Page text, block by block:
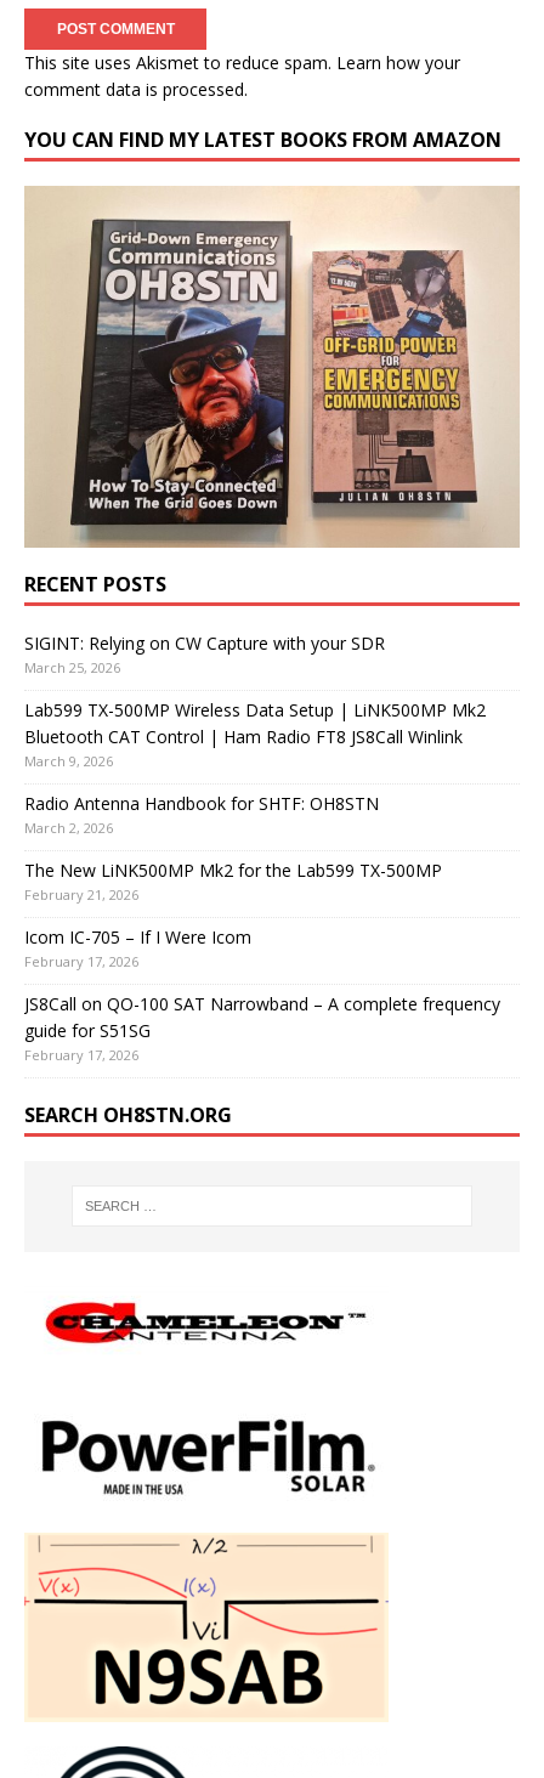
This site uses Akismet to reduce spam. Learn how your
comment data is processed.
YOU CAN FIND MY LATEST BOOKS FROM AMAZON
RECENT POSTS
SIGINT: Relying on CW Capture with your SDR
March 25, 2026
Lab599 TX-500MP Wireless Data Setup | LiNK500MP Mk2
Bluetooth CAT Control | Ham Radio FT8 JS8Call Winlink
March 9, 2026
Radio Antenna Handbook for SHTF: OH8STN
March 2, 2026
The New LiNK500MP Mk2 for the Lab599 TX-500MP
February 21, 2026
Icom IC-705 – If I Were Icom
February 17, 2026
JS8Call on QO-100 SAT Narrowband – A complete frequency
guide for S51SG
February 17, 2026
SEARCH OH8STN.ORG